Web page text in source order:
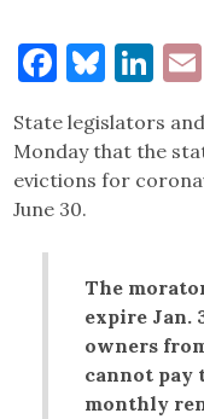
State legislators
Monday that the
evictions for
June 30.
The
expire Jan.
owners
cannot
monthly